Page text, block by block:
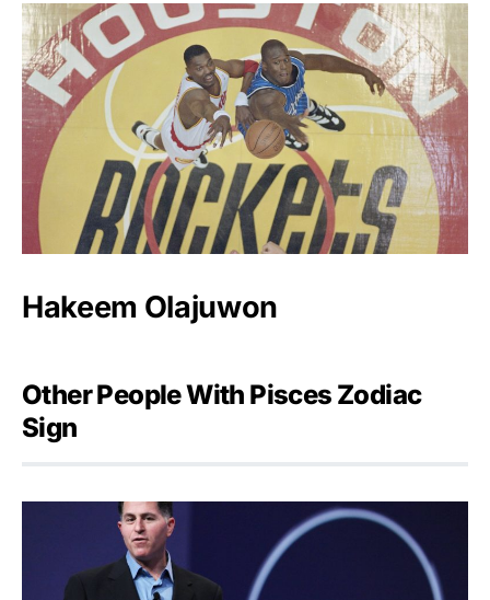
Hakeem Olajuwon
Other People With Pisces Zodiac
Sign